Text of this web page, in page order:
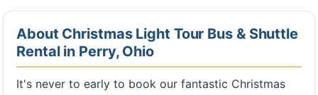
About Christmas Light Tour Bus & Shuttle
Rental in Perry, Ohio
It's never to early to book our fantastic Christmas